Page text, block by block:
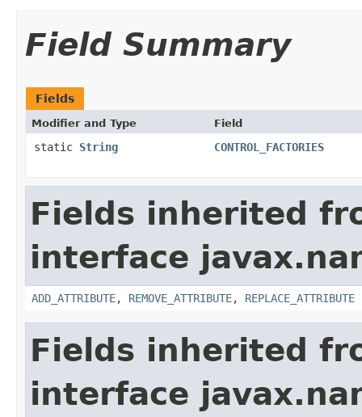
Field Summary
Fields
Modifier and Type Field
static String CONTROL_FACTORIES
Fields inherited
interface
ADD_ATTRIBUTE, REMOVE_ATTRIBUTE, REPLACE_ATTRIBUTE
Fields inherited
interface